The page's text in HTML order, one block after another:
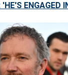
ENGAGED